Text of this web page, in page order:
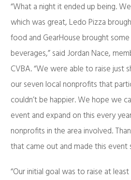
“What a night it ended up being.
which was great, Ledo Pizza
food and GearHouse brought
beverages,” said Jordan Nace,
CVBA. “We were able to raise just
our seven local nonprofits that
couldn’t be happier. We hope we
event and expand on this every
nonprofits in the area involved.
that came out and made this event
“Our initial goal was to raise at